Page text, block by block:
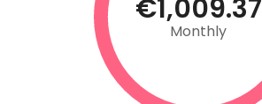
€1,009.37
Monthly